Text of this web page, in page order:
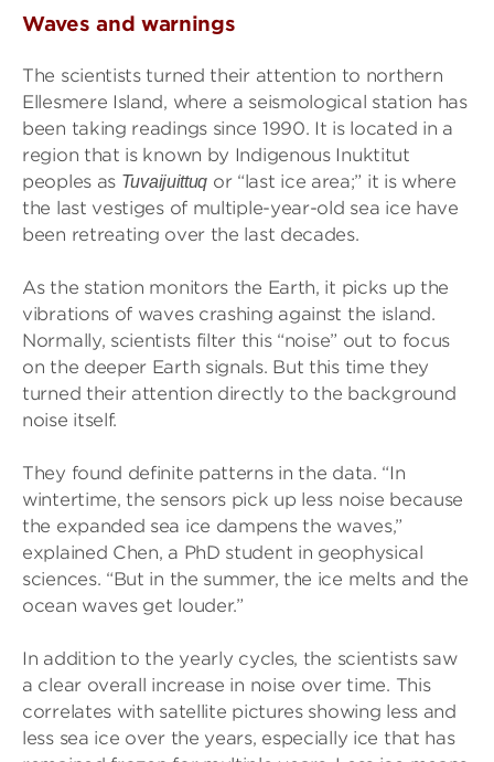
Waves and warnings
The scientists turned their attention to northern
Ellesmere Island, where a seismological station has
been taking readings since 1990. It is located in a
region that is known by Indigenous Inuktitut
peoples as Tuvaijuittuq or “last ice area;” it is where
the last vestiges of multiple-year-old sea ice have
been retreating over the last decades.
As the station monitors the Earth, it picks up the
vibrations of waves crashing against the island.
Normally, scientists filter this “noise” out to focus
on the deeper Earth signals. But this time they
turned their attention directly to the background
noise itself.
They found definite patterns in the data. “In
wintertime, the sensors pick up less noise because
the expanded sea ice dampens the waves,”
explained Chen, a PhD student in geophysical
sciences. “But in the summer, the ice melts and the
ocean waves get louder.”
In addition to the yearly cycles, the scientists saw
a clear overall increase in noise over time. This
correlates with satellite pictures showing less and
less sea ice over the years, especially ice that has